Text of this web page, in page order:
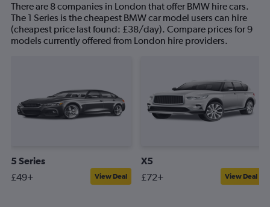
There are 8 companies in London that offer BMW hire cars.
The 1 Series is the cheapest BMW car model users can hire
(cheapest price last found: £38/day). Compare prices for 9
models currently offered from London hire providers.
5 Series
£49+ View Deal
X5
£72+ View Deal